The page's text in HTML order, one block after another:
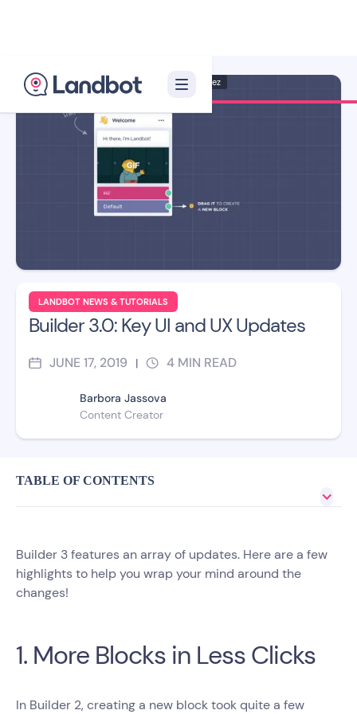
LANDBOT NEWS & TUTORIALS
Builder 3.0: Key UI and UX Updates
JUNE 17, 2019 | 4 MIN READ
Barbora Jassova
Content Creator
Illustrator: Jana Pérez
TABLE OF CONTENTS
Builder 3 features an array of updates. Here are a few
highlights to help you wrap your mind around the
changes!
1. More Blocks in Less Clicks
In Builder 2, creating a new block took quite a few